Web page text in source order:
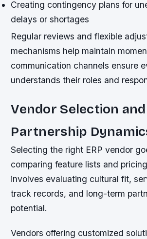
Creating contingency plans for
delays or shortages
Regular reviews and flexible
mechanisms help maintain
communication channels ensure
understands their roles and
Vendor Selection and
Partnership
Selecting the right ERP vendor
comparing feature lists and
involves evaluating cultural fit,
track records, and long-term
potential.
Vendors offering customized